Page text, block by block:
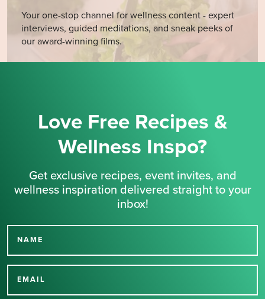
Your one-stop channel for wellness content - expert
interviews, guided meditations, and sneak peeks of
our award-winning films.
Love Free Recipes &
Wellness Inspo?
Get exclusive recipes, event invites, and
wellness inspiration delivered straight to your
inbox!
NAME
EMAIL
Thank you for signing up